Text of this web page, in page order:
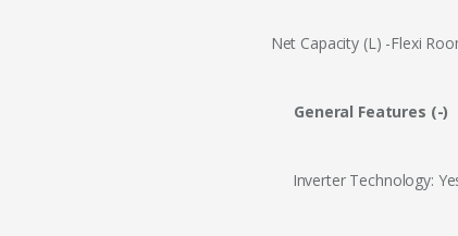
Net Capacity (L) -Flexi
General Features (-)
Inverter Technology: